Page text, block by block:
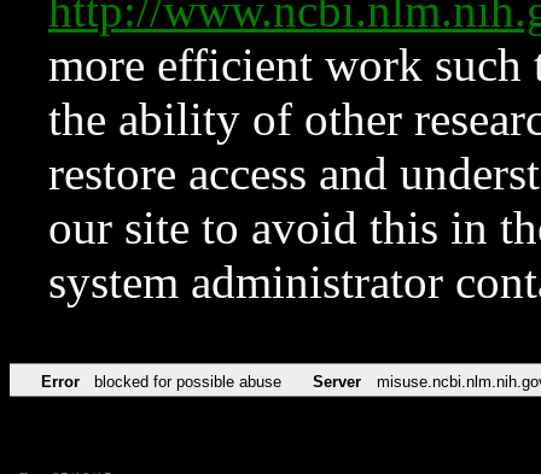
http://
more efficient work such
the ability of other
restore access and
our site to avoid this in
system administrator
Error blocked for possible abuse Server